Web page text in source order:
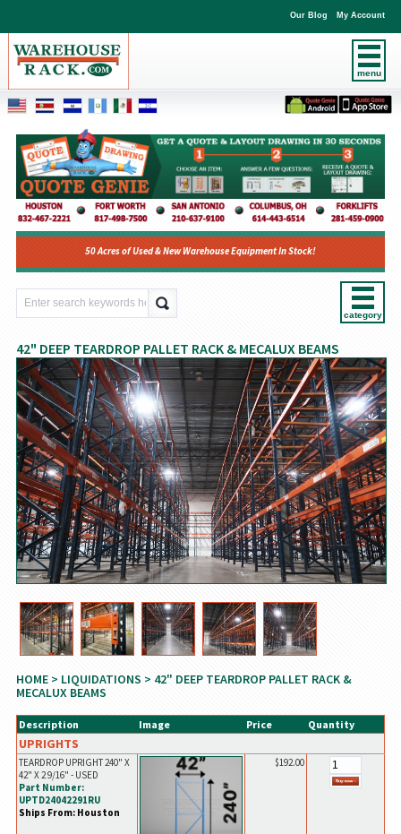
menu
Our Blog My Account
50 Acres of Used & New Warehouse Equipment In Stock!
category
42" DEEP TEARDROP PALLET RACK & MECALUX BEAMS
HOME> LIQUIDATIONS > 42" DEEP TEARDROP PALLET RACK &
MECALUX BEAMS
Description Image Price Quantity
UPRIGHTS
TEARDROP UPRIGHT 240" X
42" X 2 9/16" - USED
Part Number:
UPTD24042291RU
Ships From: Houston
$192.00